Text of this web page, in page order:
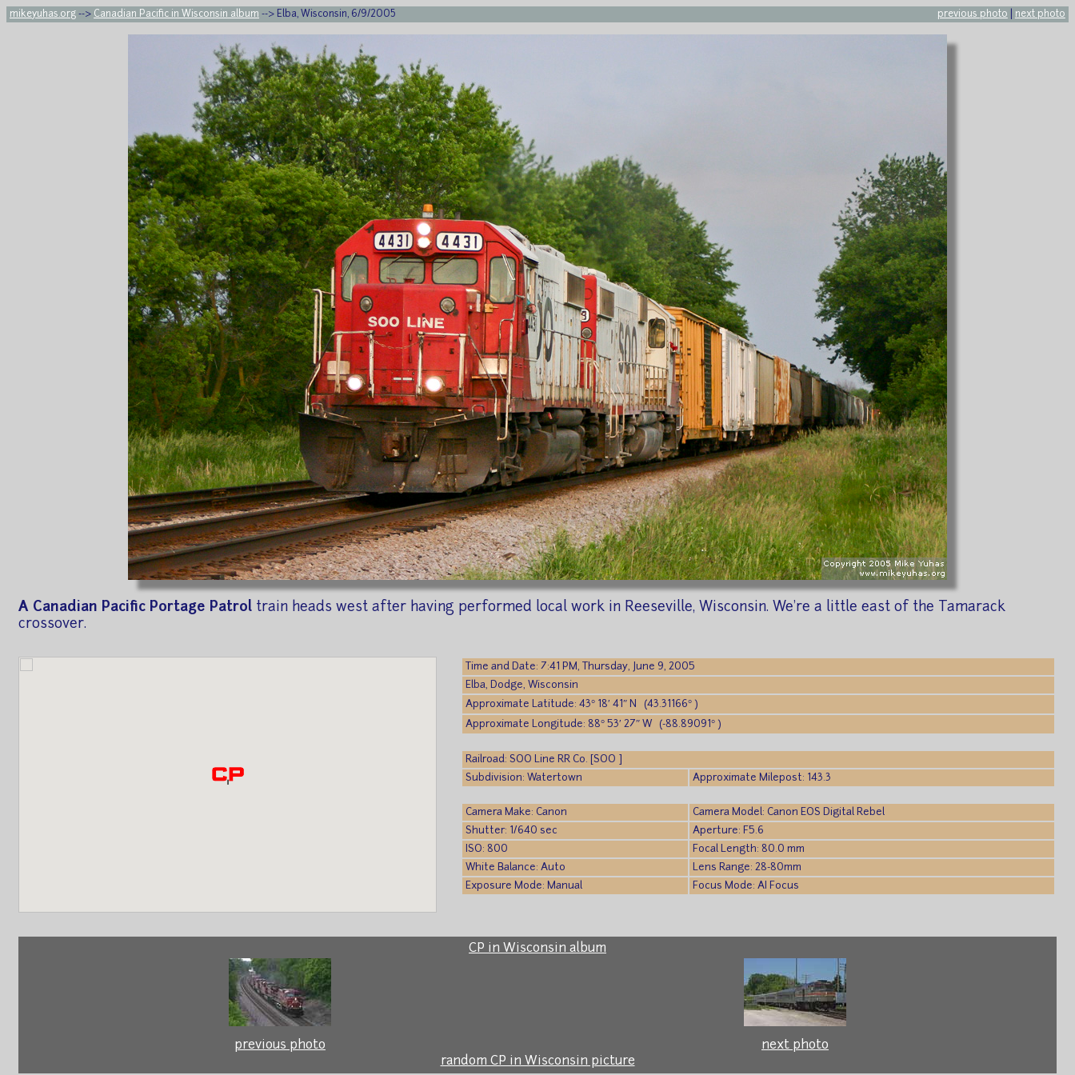
mikeyuhas.org --> Canadian Pacific in Wisconsin album --> Elba, Wisconsin, 6/9/2005 previous photo next photo
A Canadian Pacific Portage Patrol train heads west after having performed local work in Reeseville, Wisconsin. We're a little east of the Tamarack
crossover.
Time and Date: 7:41 PM, Thursday, June 9, 2005
Elba, Dodge, Wisconsin
Approximate Latitude: 43° 18′ 41″ N (43.31166° )
Approximate Longitude: 88° 53′ 27″ W (-88.89091° )
Railroad: SOO Line RR Co. [SOO ]
Subdivision: Watertown
Approximate Milepost: 143.3
Camera Make: Canon
Camera Model: Canon EOS Digital Rebel
Shutter: 1/640 sec
Aperture: F5.6
ISO: 800
Focal Length: 80.0 mm
White Balance: Auto
Lens Range: 28-80mm
Exposure Mode: Manual
Focus Mode: AI Focus
CP in Wisconsin album
previous photo
next photo
random CP in Wisconsin picture